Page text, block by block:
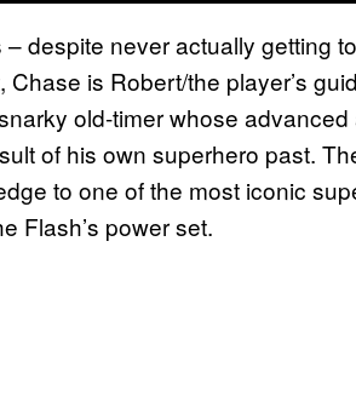
despite never actually getting
is Robert/the player’s
old-timer whose
of his own superhero past.
to one of the most iconic
Flash’s power set.